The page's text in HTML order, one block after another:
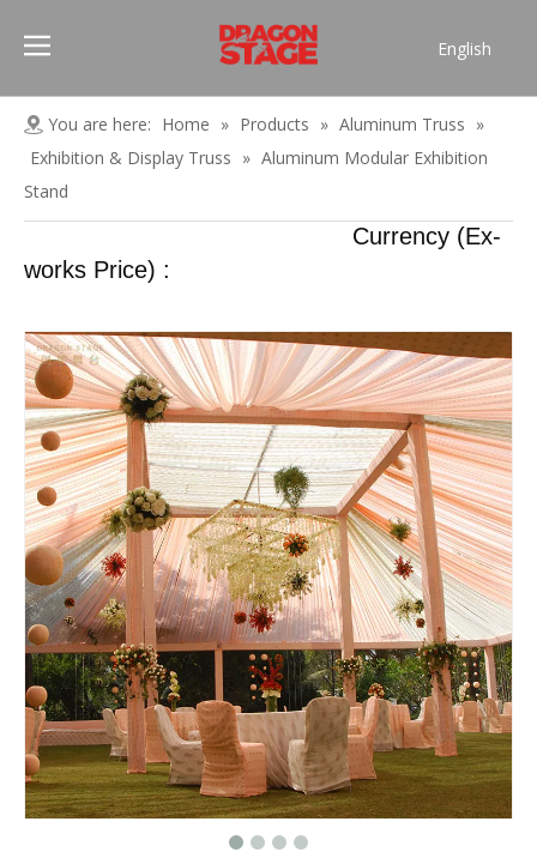
English
Pусский
Español
العربية
You are here: Home » Products » Aluminum Truss »
Exhibition & Display Truss » Aluminum Modular Exhibition
Stand
Currency (Ex-
works Price) :